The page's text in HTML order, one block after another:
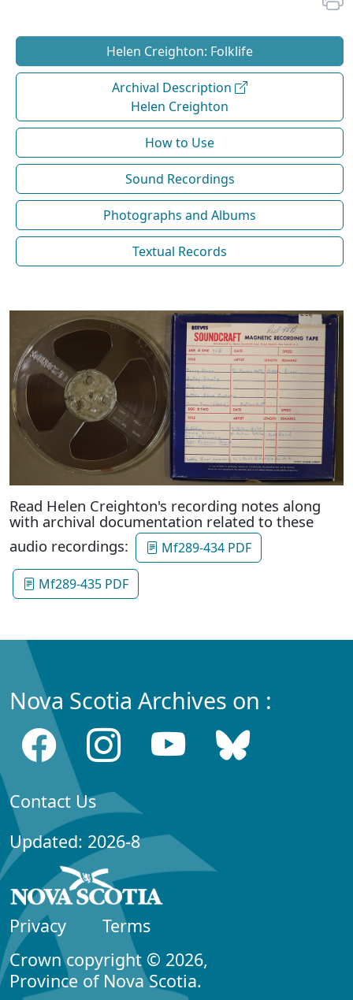
Helen Creighton: Folklife
Archival Description
Helen Creighton
How to Use
Sound Recordings
Photographs and Albums
Textual Records
Read Helen Creighton's recording notes along
with archival documentation related to these
audio recordings:
Mf289-434 PDF
Mf289-435 PDF
Nova Scotia Archives on :
Contact Us
Updated: 2026-8
Privacy
Terms
Crown copyright © 2026,
Province of Nova Scotia.